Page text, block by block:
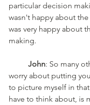
particular decision
wasn't happy about
was very happy about
making.
John: So many
worry about putting
to picture myself in
have to think about, is